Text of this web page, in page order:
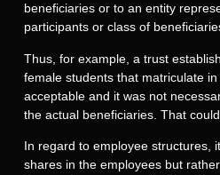
beneficiaries or to an entity
participants or class of
Thus, for example, a trust
female students that matriculate
acceptable and it was not
the actual beneficiaries. That
In regard to employee structures,
shares in the employees but